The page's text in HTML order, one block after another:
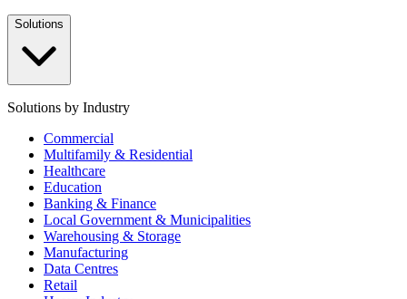
Solutions
Solutions by Industry
Commercial
Multifamily & Residential
Healthcare
Education
Banking & Finance
Local Government & Municipalities
Warehousing & Storage
Manufacturing
Data Centres
Retail